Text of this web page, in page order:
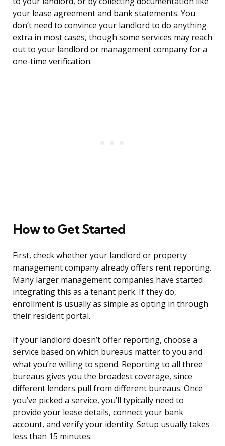
your lease agreement and bank statements. You
don’t need to convince your landlord to do anything
extra in most cases, though some services may reach
out to your landlord or management company for a
one-time verification.
How to Get Started
First, check whether your landlord or property
management company already offers rent reporting.
Many larger management companies have started
integrating this as a tenant perk. If they do,
enrollment is usually as simple as opting in through
their resident portal.
If your landlord doesn’t offer reporting, choose a
service based on which bureaus matter to you and
what you’re willing to spend. Reporting to all three
bureaus gives you the broadest coverage, since
different lenders pull from different bureaus. Once
you’ve picked a service, you’ll typically need to
provide your lease details, connect your bank
account, and verify your identity. Setup usually takes
less than 15 minutes.